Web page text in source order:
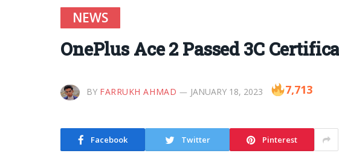
NEWS
OnePlus Ace 2 Passed 3C
BY FARRUKH AHMAD JANUARY 18, 2023 7,713
Facebook Twitter Pinterest